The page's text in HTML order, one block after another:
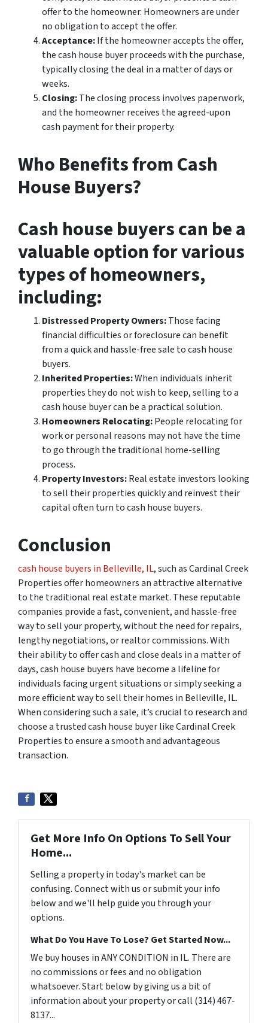
offer to the homeowner. Homeowners are under
no obligation to accept the offer.
Acceptance:If the homeowner accepts the offer,
the cash house buyer proceeds with the purchase,
typically closing the deal in a matter of days or
weeks.
Closing:The closing process involves paperwork,
and the homeowner receives the agreed-upon
cash payment for their property.
Who Benefits from Cash
House Buyers?
Cash house buyers can be a
valuable option for various
types of homeowners,
including:
Distressed Property Owners:Those facing
financial difficulties or foreclosure can benefit
from a quick and hassle-free sale to cash house
buyers.
Inherited Properties:When individuals inherit
properties they do not wish to keep, selling to a
cash house buyer can be a practical solution.
Homeowners Relocating:People relocating for
work or personal reasons may not have the time
to go through the traditional home-selling
process.
Property Investors:Real estate investors looking
to sell their properties quickly and reinvest their
capital often turn to cash house buyers.
Conclusion
cash house buyers in Belleville, IL, such as Cardinal Creek
Properties offer homeowners an attractive alternative
to the traditional real estate market. These reputable
companies provide a fast, convenient, and hassle-free
way to sell your property, without the need for repairs,
lengthy negotiations, or realtor commissions. With
their ability to offer cash and close deals in a matter of
days, cash house buyers have become a lifeline for
individuals facing urgent situations or simply seeking a
more efficient way to sell their homes in Belleville, IL.
When considering such a sale, it’s crucial to research and
choose a trusted cash house buyer like Cardinal Creek
Properties to ensure a smooth and advantageous
transaction.
Get More Info On Options To Sell Your
Home...
Selling a property in today's market can be
confusing. Connect with us or submit your info
below and we'll help guide you through your
options.
What Do You Have To Lose? Get Started Now...
We buy houses in ANY CONDITION in IL. There are
no commissions or fees and no obligation
whatsoever. Start below by giving us a bit of
information about your property or call (314) 467-
8137...